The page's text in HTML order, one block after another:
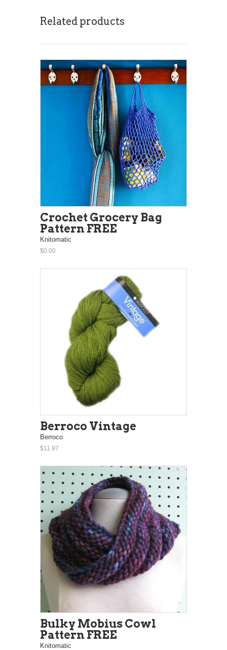
Related products
Crochet Grocery Bag
Pattern FREE
Knitomatic
$0.00
Berroco Vintage
Berroco
$11.97
Bulky Mobius Cowl
Pattern FREE
Knitomatic